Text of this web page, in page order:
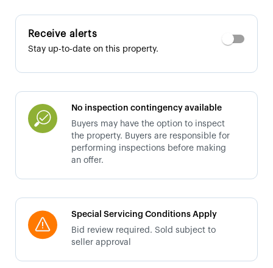
Receive alerts
Stay up-to-date on this property.
No inspection contingency available
Buyers may have the option to inspect
the property. Buyers are responsible for
performing inspections before making
an offer.
Special Servicing Conditions Apply
Bid review required. Sold subject to
seller approval